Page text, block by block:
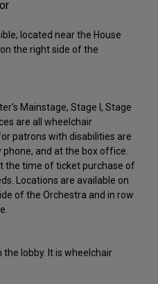
located near the House
the right side of the
Mainstage, Stage I, Stage
are all wheelchair
patrons with disabilities are
phone, and at the box office.
the time of ticket purchase of
Locations are available on
of the Orchestra and in row
lobby. It is wheelchair